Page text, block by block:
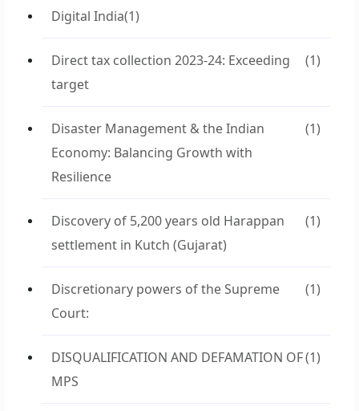
Digital India(1)
Direct tax collection 2023-24: Exceeding
target
(1)
Disaster Management & the Indian
Economy: Balancing Growth with
Resilience
(1)
Discovery of 5,200 years old Harappan
settlement in Kutch (Gujarat)
(1)
Discretionary powers of the Supreme
Court:
(1)
DISQUALIFICATION AND DEFAMATION OF
MPS
(1)